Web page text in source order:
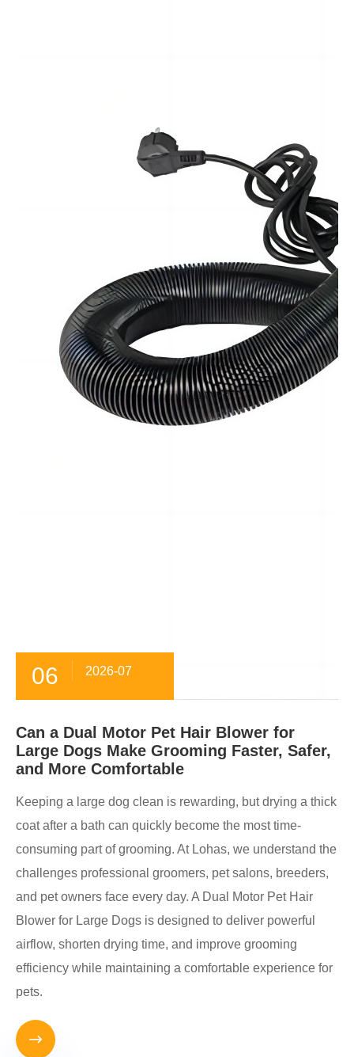
06 2026-07
Can a Dual Motor Pet Hair Blower for
Large Dogs Make Grooming Faster, Safer,
and More Comfortable
Keeping a large dog clean is rewarding, but drying a thick
coat after a bath can quickly become the most time-
consuming part of grooming. At Lohas, we understand the
challenges professional groomers, pet salons, breeders,
and pet owners face every day. A Dual Motor Pet Hair
Blower for Large Dogs is designed to deliver powerful
airflow, shorten drying time, and improve grooming
efficiency while maintaining a comfortable experience for
pets.
